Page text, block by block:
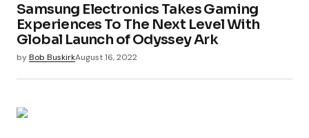
Your E-mail*
Submit Comment
Samsung Electronics Takes Gaming
Experiences To The Next Level With
Global Launch of Odyssey Ark
byBob BuskirkAugust 16, 2022